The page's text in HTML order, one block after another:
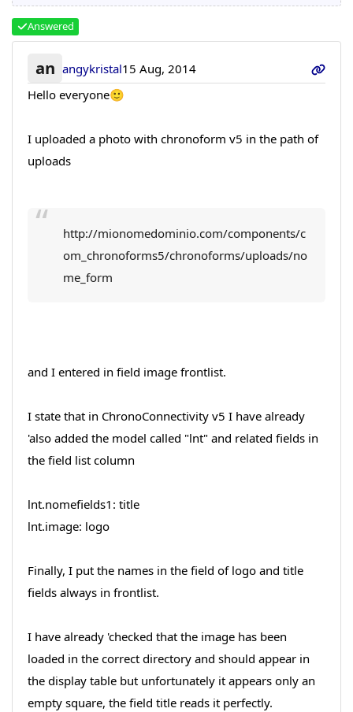
Answered
an angykristal15 Aug, 2014
Hello everyone🙂
I uploaded a photo with chronoform v5 in the path of
uploads
http://mionomedominio.com/components/c
om_chronoforms5/chronoforms/uploads/no
me_form
and I entered in field image frontlist.
I state that in ChronoConnectivity v5 I have already
'also added the model called "lnt" and related fields in
the field list column
lnt.nomefields1: title
lnt.image: logo
Finally, I put the names in the field of logo and title
fields always in frontlist.
I have already 'checked that the image has been
loaded in the correct directory and should appear in
the display table but unfortunately it appears only an
empty square, the field title reads it perfectly.